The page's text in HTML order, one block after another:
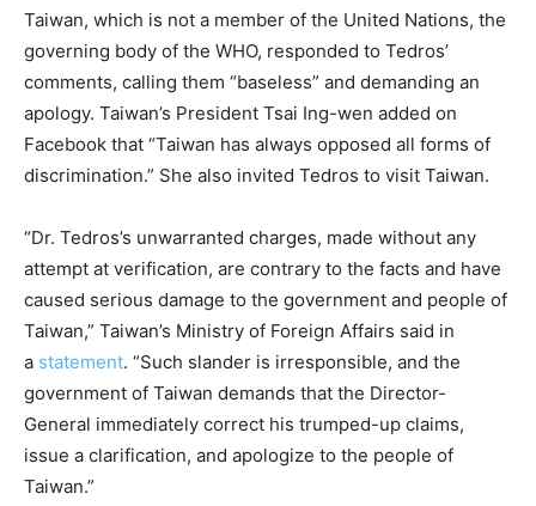
Taiwan, which is not a member of the United Nations, the
governing body of the WHO, responded to Tedros’
comments, calling them “baseless” and demanding an
apology. Taiwan’s President Tsai Ing-wen added on
Facebook that “Taiwan has always opposed all forms of
discrimination.” She also invited Tedros to visit Taiwan.
“Dr. Tedros’s unwarranted charges, made without any
attempt at verification, are contrary to the facts and have
caused serious damage to the government and people of
Taiwan,” Taiwan’s Ministry of Foreign Affairs said in
a statement. “Such slander is irresponsible, and the
government of Taiwan demands that the Director-
General immediately correct his trumped-up claims,
issue a clarification, and apologize to the people of
Taiwan.”